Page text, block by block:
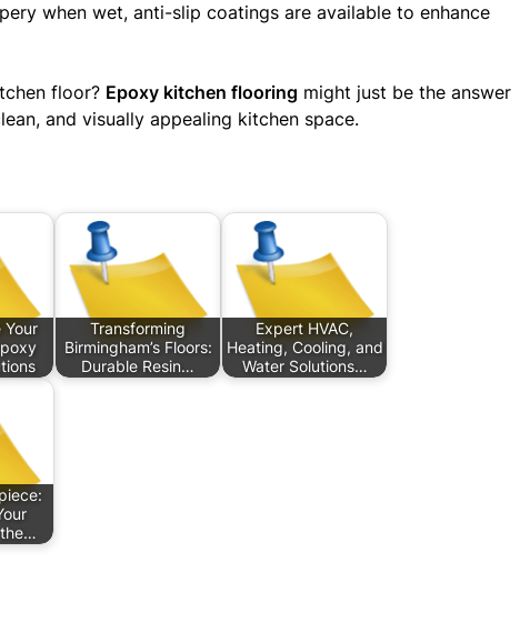
when wet, anti-slip coatings are available to enhance
floor? Epoxy kitchen flooring might just be the answer
and visually appealing kitchen space.
Your
Transforming
Birmingham’s Floors:
Durable Resin…
Expert HVAC,
Heating, Cooling, and
Water Solutions…